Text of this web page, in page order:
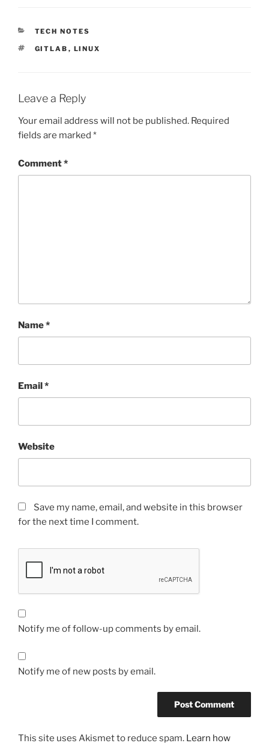
CATEGORIES
TECH NOTES
TAGS
GITLAB , LINUX
Leave a Reply
Your email address will not be published. Required
fields are marked *
Comment*
Name*
Email*
Website
Save my name, email, and website in this browser
for the next time I comment.
Notify me of follow-up comments by email.
Notify me of new posts by email.
This site uses Akismet to reduce spam. Learn how